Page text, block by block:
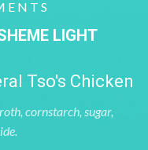
LIGHT
Tso's Chicken
cornstarch, sugar,